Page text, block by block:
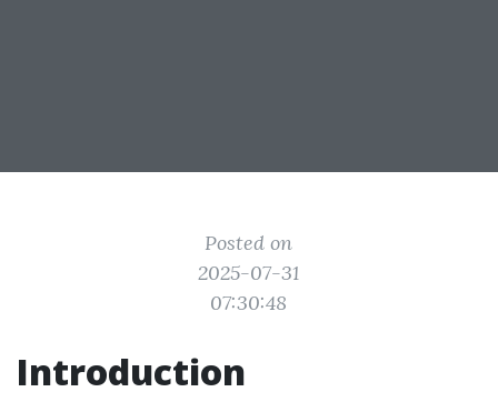
Posted on
2025-07-31
07:30:48
Introduction